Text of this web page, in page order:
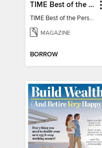
TIME Best of the Person of the Year
TIME Best of the Person of the Year
MAGAZINE
BORROW